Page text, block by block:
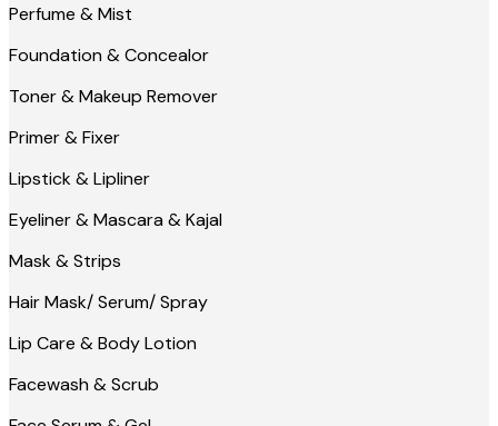
Perfume & Mist
Foundation & Concealor
Toner & Makeup Remover
Primer & Fixer
Lipstick & Lipliner
Eyeliner & Mascara & Kajal
Mask & Strips
Hair Mask/ Serum/ Spray
Lip Care & Body Lotion
Facewash & Scrub